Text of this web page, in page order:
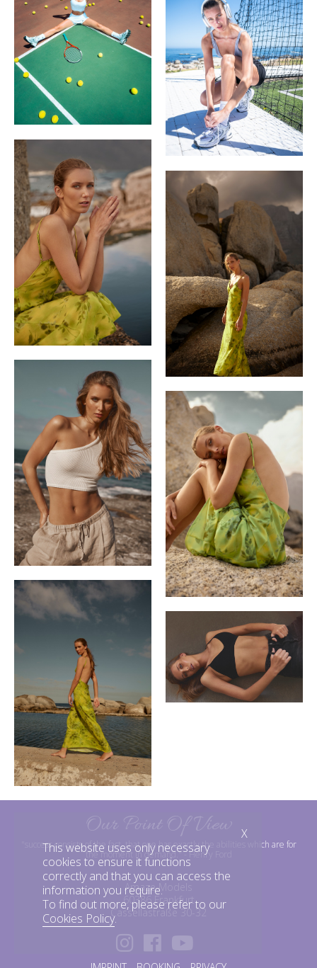
Our Point Of View
"success consists of the fact, that one has exactly the abilities which are for
the moment in demand."- Henry Ford
Amaze Models
60386 Frankfurt
Cassellastraße 30-32
This website uses only necessary
cookies to ensure it functions
correctly and that you can access the
information you require.
To find out more, please refer to our
Cookies Policy.
X